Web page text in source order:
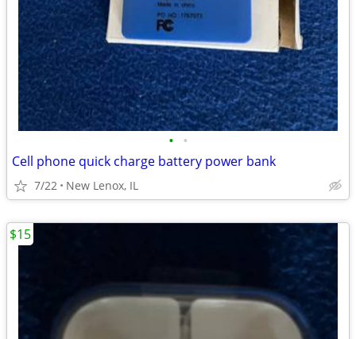
• •
Cell phone quick charge battery power bank
7/22 New Lenox, IL
$15